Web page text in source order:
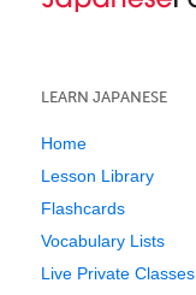
LEARN JAPANESE
Home
Lesson Library
Flashcards
Vocabulary Lists
Live Private Classes